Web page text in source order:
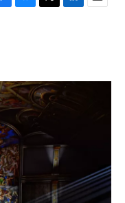
B
y
T
r
L
I
n
E